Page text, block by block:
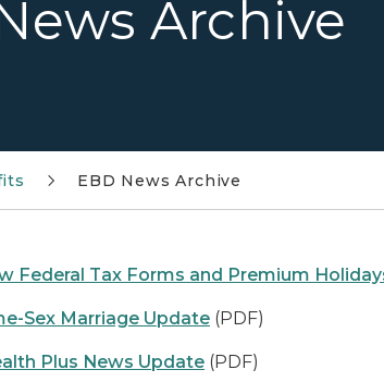
Archive
EBD News Archive
Federal Tax Forms and Premium
Sex Marriage Update (PDF)
Plus News Update (PDF)